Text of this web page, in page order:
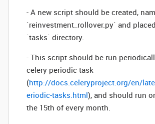
- A new script should be created,
`reinvestment_rollover.py` and
`tasks` directory.
- This script should be run
celery periodic task
(http://docs.celeryproject.org/en/
eriodic-tasks.html), and should run
the 15th of every month.